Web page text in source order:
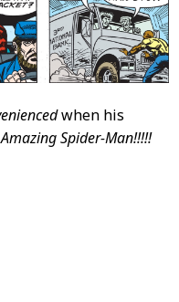
when his
Amazing Spider-Man!!!!!